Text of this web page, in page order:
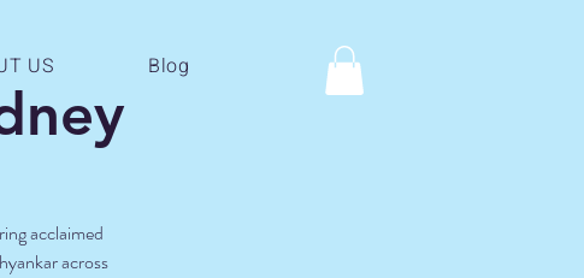
US Blog
acclaimed
across